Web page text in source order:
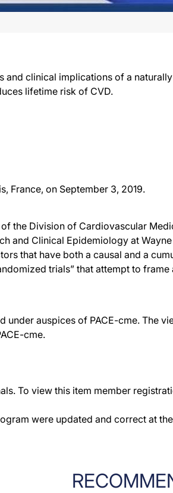
France, on September 3, 2019.
the Division of Cardiovascular
and Clinical Epidemiology at
that have both a causal and a
trials” that attempt to
auspices of PACE-cme. The
cme.
To view this item member
were updated and correct at
and clinical implications of a
lifetime risk of CVD.